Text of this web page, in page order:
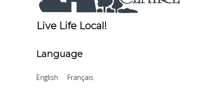
Live Life Local!
Language
English Français